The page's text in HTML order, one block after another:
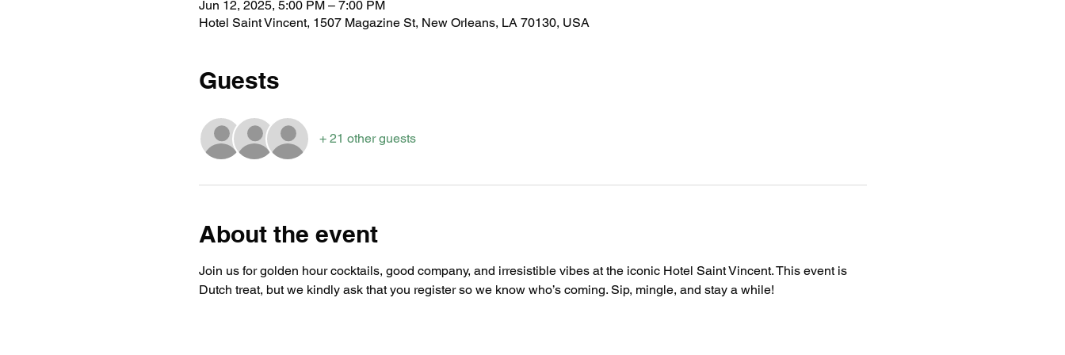
Jun 12, 2025, 5:00 PM – 7:00 PM
Hotel Saint Vincent, 1507 Magazine St, New Orleans, LA 70130, USA
Guests
+ 21 other guests
About the event
Join us for golden hour cocktails, good company, and irresistible vibes at the iconic Hotel Saint Vincent. This event is
Dutch treat, but we kindly ask that you register so we know who’s coming. Sip, mingle, and stay a while!